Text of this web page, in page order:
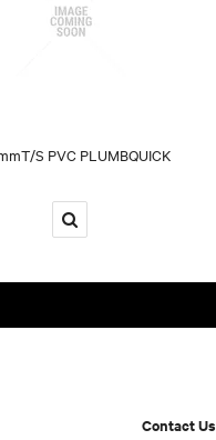
S PVC PLUMBQUICK
Contact Us